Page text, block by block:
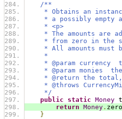
/**
* Obtains an instance
* a possibly empty
* <p>
* The amounts are
* from zero in the
* All amounts must
*
* @param currency
* @param monies
* @return the total,
* @throws
*/
public
static Money
return Money . zero
}